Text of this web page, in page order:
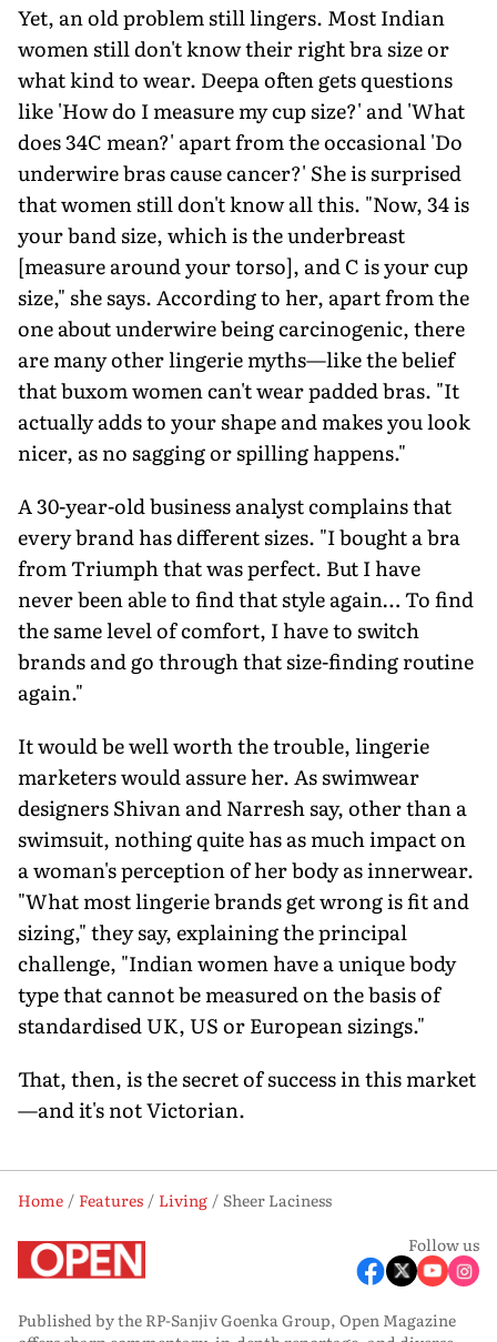
Yet, an old problem still lingers. Most Indian
women still don't know their right bra size or
what kind to wear. Deepa often gets questions
like 'How do I measure my cup size?' and 'What
does 34C mean?' apart from the occasional 'Do
underwire bras cause cancer?' She is surprised
that women still don't know all this. "Now, 34 is
your band size, which is the underbreast
[measure around your torso], and C is your cup
size," she says. According to her, apart from the
one about underwire being carcinogenic, there
are many other lingerie myths—like the belief
that buxom women can't wear padded bras. "It
actually adds to your shape and makes you look
nicer, as no sagging or spilling happens."
A 30-year-old business analyst complains that
every brand has different sizes. "I bought a bra
from Triumph that was perfect. But I have
never been able to find that style again… To find
the same level of comfort, I have to switch
brands and go through that size-finding routine
again."
It would be well worth the trouble, lingerie
marketers would assure her. As swimwear
designers Shivan and Narresh say, other than a
swimsuit, nothing quite has as much impact on
a woman's perception of her body as innerwear.
"What most lingerie brands get wrong is fit and
sizing," they say, explaining the principal
challenge, "Indian women have a unique body
type that cannot be measured on the basis of
standardised UK, US or European sizings."
That, then, is the secret of success in this market
—and it's not Victorian.
Home Features Living
Sheer Laciness
Follow us
Published by the RP-Sanjiv Goenka Group, Open Magazine